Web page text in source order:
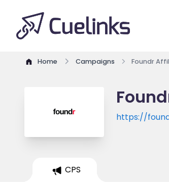
Home Campaigns Foundr
https://
CPS